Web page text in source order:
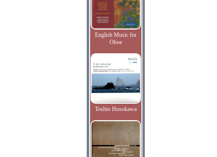
English Music for
Oboe
Toshio Hosokawa